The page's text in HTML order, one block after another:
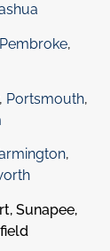
Pembroke,
Portsmouth,
,
Sunapee,